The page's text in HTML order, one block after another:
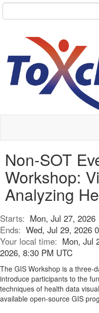
Non-SOT
Workshop:
Analyzing
Starts: Mon, Jul 27,
Ends: Wed, Jul 29, 2026
Your local time: Mon, Jul
2026, 8:30 PM UTC
The GIS Workshop is a three-
introduce participants to the
techniques of health data
available open-source GIS